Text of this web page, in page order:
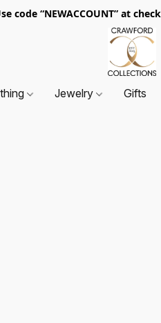
“NEWACCOUNT” at
Jewelry Gifts